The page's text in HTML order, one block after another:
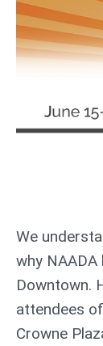
We
why
Downtown.
attendees
Crowne